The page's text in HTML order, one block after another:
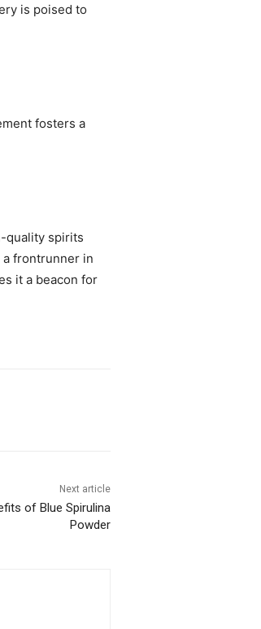
is poised to
fosters a
quality spirits
a frontrunner in
it a beacon for
Next article
of Blue Spirulina
Powder